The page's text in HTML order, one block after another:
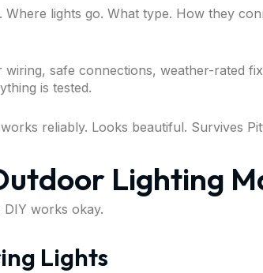
Where lights go. What type. How they
safe connections, weather-rated
is tested.
reliably. Looks beautiful. Survives
Lighting
works okay.
Lights